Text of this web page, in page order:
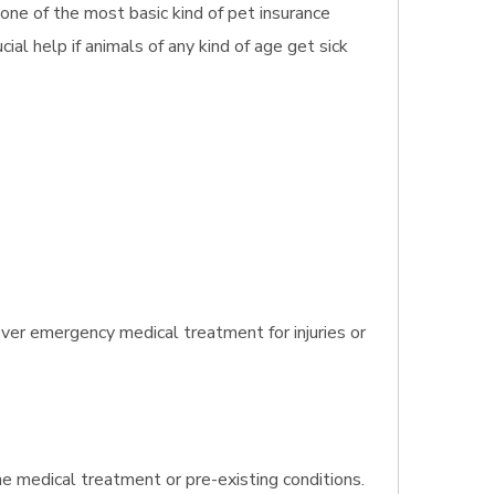
of the most basic kind of pet insurance
help if animals of any kind of age get sick
emergency medical treatment for injuries or
medical treatment or pre-existing conditions.